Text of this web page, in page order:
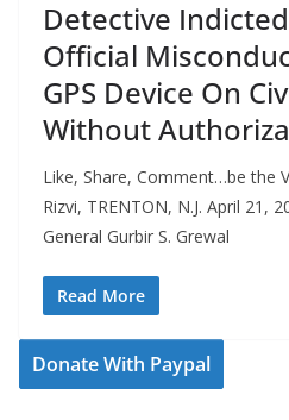
Detective
Official
GPS Device On
Without
Like, Share, Comment…be the
Rizvi, TRENTON, N.J. April 21,
General Gurbir S. Grewal
Read More
Donate With Paypal